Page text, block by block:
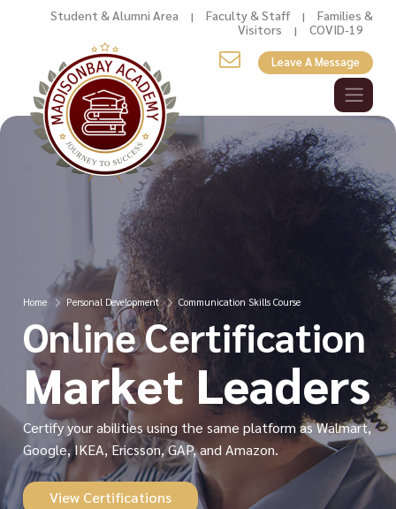
Student & Alumni Area | Faculty & Staff |
Families &
Visitors
| COVID-19
Leave A Message
Home Personal Development Communication Skills Course
Online Certification
Market Leaders
Certify your abilities using the same platform as Walmart,
Google, IKEA, Ericsson, GAP, and Amazon.
View Certifications